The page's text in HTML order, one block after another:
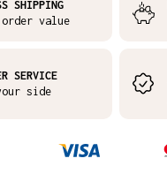
SHIPPING
order value
SERVICE
side